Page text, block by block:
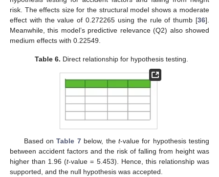
risk. The effects size for the structural model shows a moderate
effect with the value of 0.272265 using the rule of thumb [36].
Meanwhile, this model’s predictive relevance (Q2) also showed
medium effects with 0.22549.
Table 6. Direct relationship for hypothesis testing.
Based onTable 7below, the t-value for hypothesis testing
between accident factors and the risk of falling from height was
higher than 1.96 (t-value = 5.453). Hence, this relationship was
supported, and the null hypothesis was accepted.